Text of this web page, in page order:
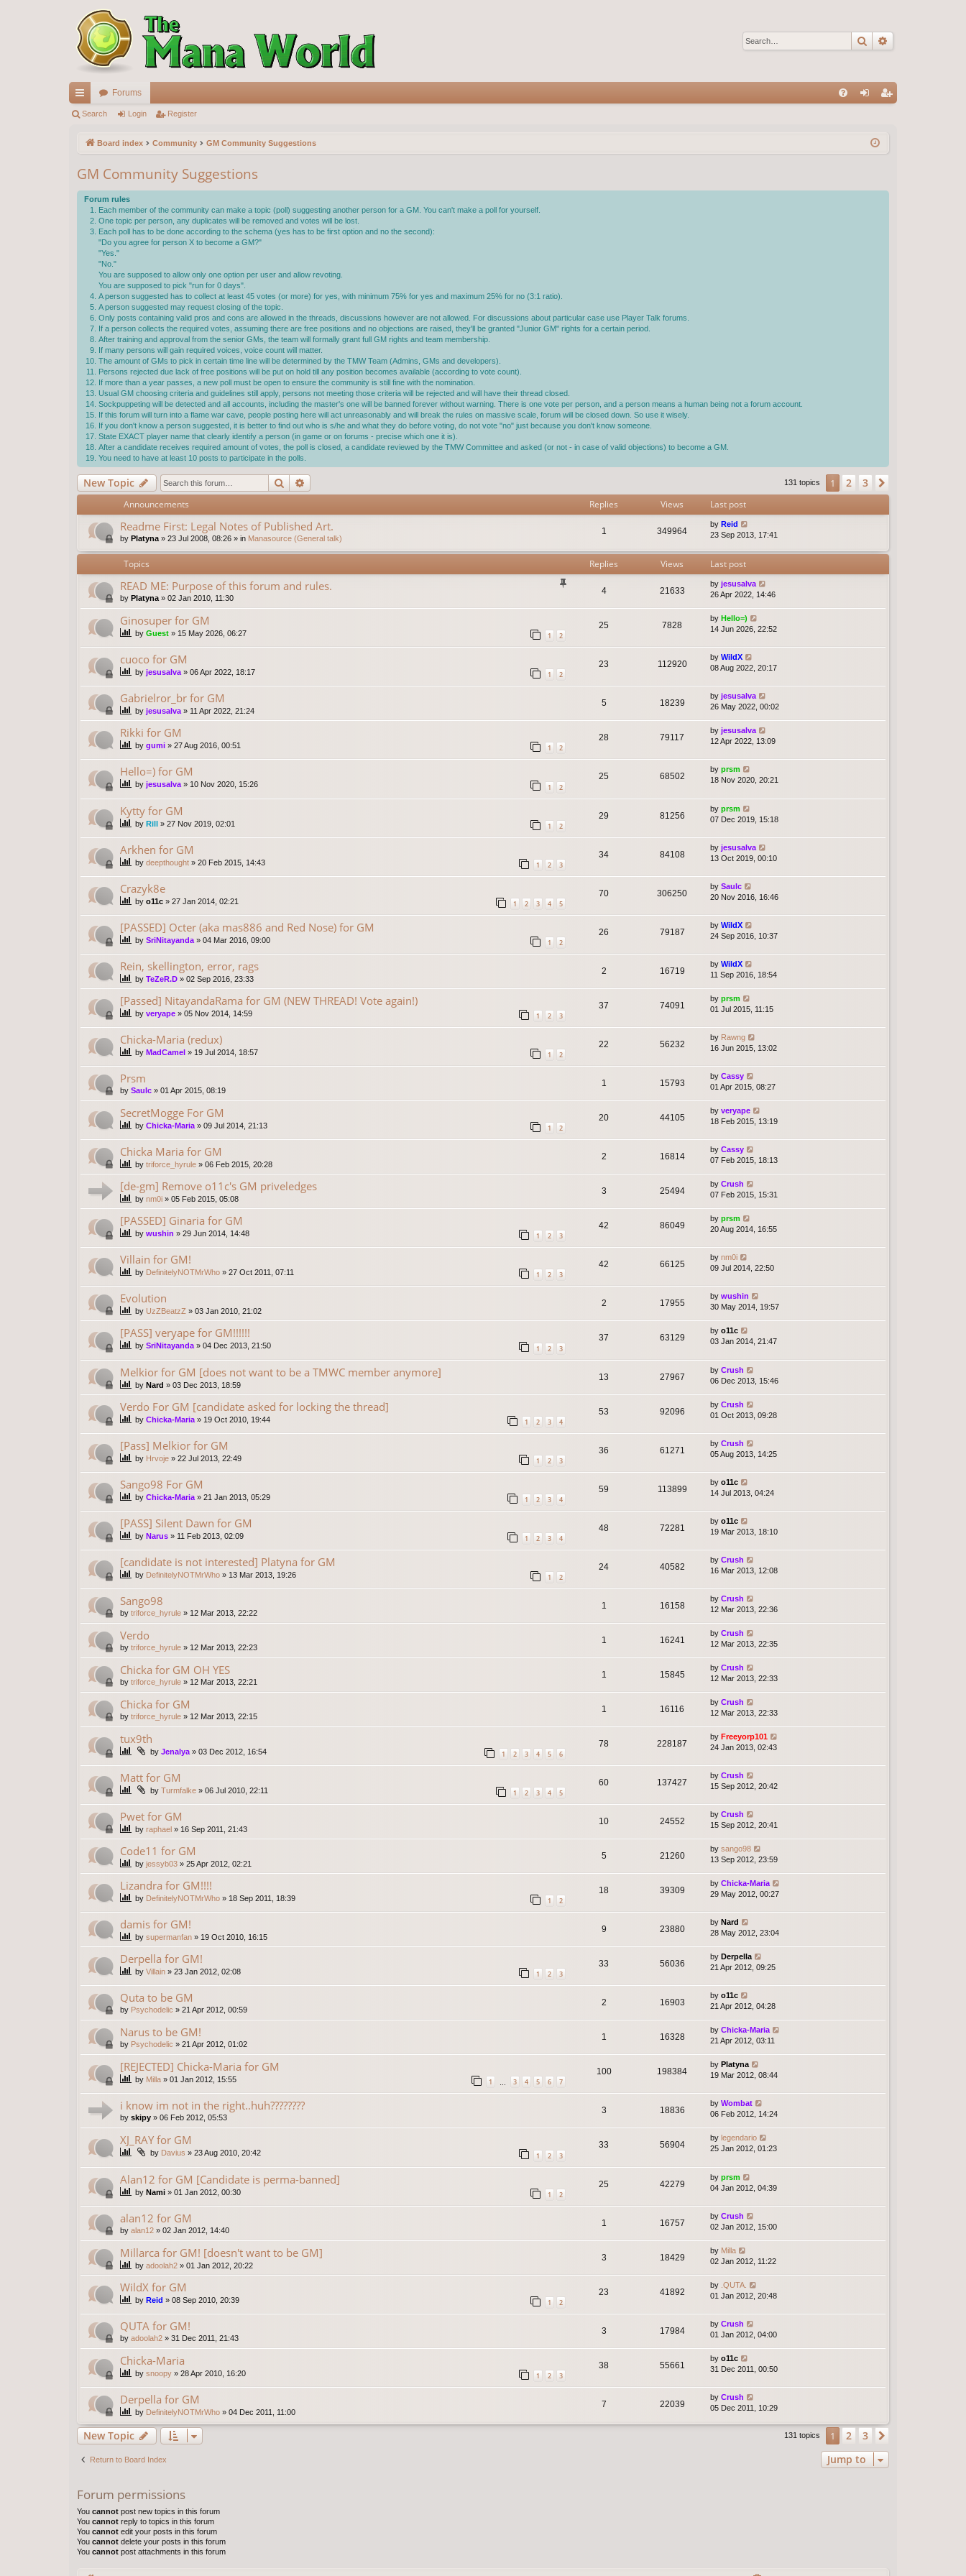
Search
ui
ks
Forums
Search Login Register
Board index Community GM Community Suggestions
GM Community Suggestions
Forum rules
Each member of the community can make a topic (poll) suggesting another person for a GM. You can't make a poll for yourself.
One topic per person, any duplicates will be removed and votes will be lost.
Each poll has to be done according to the schema (yes has to be first option and no the second):
"Do you agree for person X to become a GM?"
"Yes."
"No."
You are supposed to allow only one option per user and allow revoting.
You are supposed to pick "run for 0 days".
A person suggested has to collect at least 45 votes (or more) for yes, with minimum 75% for yes and maximum 25% for no (3:1 ratio).
A person suggested may request closing of the topic.
Only posts containing valid pros and cons are allowed in the threads, discussions however are not allowed. For discussions about particular case use Player Talk forums.
If a person collects the required votes, assuming there are free positions and no objections are raised, they'll be granted "Junior GM" rights for a certain period.
After training and approval from the senior GMs, the team will formally grant full GM rights and team membership.
If many persons will gain required voices, voice count will matter.
The amount of GMs to pick in certain time line will be determined by the TMW Team (Admins, GMs and developers).
Persons rejected due lack of free positions will be put on hold till any position becomes available (according to vote count).
If more than a year passes, a new poll must be open to ensure the community is still fine with the nomination.
Usual GM choosing criteria and guidelines still apply, persons not meeting those criteria will be rejected and will have their thread closed.
Sockpuppeting will be detected and all accounts, including the master's one will be banned forever without warning. There is one vote per person, and a person means a human being not a forum account.
If this forum will turn into a flame war cave, people posting here will act unreasonably and will break the rules on massive scale, forum will be closed down. So use it wisely.
If you don't know a person suggested, it is better to find out who is s/he and what they do before voting, do not vote "no" just because you don't know someone.
State EXACT player name that clearly identify a person (in game or on forums - precise which one it is).
After a candidate receives required amount of votes, the poll is closed, a candidate reviewed by the TMW Committee and asked (or not - in case of valid objections) to become a GM.
You need to have at least 10 posts to participate in the polls.
New Topic Search 131 topics 1 2 3
Announcements Replies Views Last post
Readme First: Legal Notes of Published Art.
by Platyna » 23 Jul 2008, 08:26 » in Manasource (General talk)
1 349964
by Reid
23 Sep 2013, 17:41
Topics Replies Views Last post
READ ME: Purpose of this forum and rules.
by Platyna » 02 Jan 2010, 11:30
4 21633
by jesusalva
26 Apr 2022, 14:46
Ginosuper for GM
by Guest » 15 May 2026, 06:27 1 2
25 7828
by Hello=)
14 Jun 2026, 22:52
cuoco for GM
by jesusalva » 06 Apr 2022, 18:17 1 2
23 112920
by WildX
08 Aug 2022, 20:17
Gabrielror_br for GM
by jesusalva » 11 Apr 2022, 21:24
5 18239
by jesusalva
26 May 2022, 00:02
Rikki for GM
by gumi » 27 Aug 2016, 00:51 1 2
28 79117
by jesusalva
12 Apr 2022, 13:09
Hello=) for GM
by jesusalva» 10 Nov 2020, 15:26 1 2
25 68502
by prsm
18 Nov 2020, 20:21
Kytty for GM
by Rill » 27 Nov 2019, 02:01 1 2
29 81256
by prsm
07 Dec 2019, 15:18
Arkhen for GM
by deepthought » 20 Feb 2015, 14:43 1 2 3
34 84108
by jesusalva
13 Oct 2019, 00:10
Crazyk8e
by o11c » 27 Jan 2014, 02:21 1 2 3 4 5
70 306250
by Saulc
20 Nov 2016, 16:46
[PASSED] Octer (aka mas886 and Red Nose) for GM
by SriNitayanda » 04 Mar 2016, 09:00 1 2
26 79187
by WildX
24 Sep 2016, 10:37
Rein, skellington, error, rags
by TeZeR.D » 02 Sep 2016, 23:33
2 16719
by WildX
11 Sep 2016, 18:54
[Passed] NitayandaRama for GM (NEW THREAD! Vote again!)
by veryape » 05 Nov 2014, 14:59 1 2 3
37 74091
by prsm
01 Jul 2015, 11:15
Chicka-Maria (redux)
by MadCamel » 19 Jul 2014, 18:57 1 2
22 56232
by Rawng
16 Jun 2015, 13:02
Prsm
by Saulc » 01 Apr 2015, 08:19
1 15793
by Cassy
01 Apr 2015, 08:27
SecretMogge For GM
by Chicka-Maria » 09 Jul 2014, 21:13 1 2
20 44105
by veryape
18 Feb 2015, 13:19
Chicka Maria for GM
by triforce_hyrule » 06 Feb 2015, 20:28
2 16814
by Cassy
07 Feb 2015, 18:13
[de-gm] Remove o11c's GM priveledges
by nm0i » 05 Feb 2015, 05:08
3 25494
by Crush
07 Feb 2015, 15:31
[PASSED] Ginaria for GM
by wushin » 29 Jun 2014, 14:48 1 2 3
42 86049
by prsm
20 Aug 2014, 16:55
Villain for GM!
by DefinitelyNOTMrWho » 27 Oct 2011, 07:11 1 2 3
42 66125
by nm0i
09 Jul 2014, 22:50
Evolution
by UzZBeatzZ » 03 Jan 2010, 21:02
2 17955
by wushin
30 May 2014, 19:57
[PASS] veryape for GM!!!!!!
by SriNitayanda» 04 Dec 2013, 21:50 1 2 3
37 63129
by o11c
03 Jan 2014, 21:47
Melkior for GM [does not want to be a TMWC member anymore]
by Nard » 03 Dec 2013, 18:59
13 27967
by Crush
06 Dec 2013, 15:46
Verdo For GM [candidate asked for locking the thread]
by Chicka-Maria » 19 Oct 2010, 19:44 1 2 3 4
53 92096
by Crush
01 Oct 2013, 09:28
[Pass] Melkior for GM
by Hrvoje » 22 Jul 2013, 22:49 1 2 3
36 61271
by Crush
05 Aug 2013, 14:25
Sango98 For GM
by Chicka-Maria » 21 Jan 2013, 05:29 1 2 3 4
59 113899
by o11c
14 Jul 2013, 04:24
[PASS] Silent Dawn for GM
by Narus » 11 Feb 2013, 02:09 1 2 3 4
48 72281
by o11c
19 Mar 2013, 18:10
[candidate is not interested] Platyna for GM
by DefinitelyNOTMrWho » 13 Mar 2013, 19:26 1 2
24 40582
by Crush
16 Mar 2013, 12:08
Sango98
by triforce_hyrule » 12 Mar 2013, 22:22
1 16158
by Crush
12 Mar 2013, 22:36
Verdo
by triforce_hyrule » 12 Mar 2013, 22:23
1 16241
by Crush
12 Mar 2013, 22:35
Chicka for GM OH YES
by triforce_hyrule » 12 Mar 2013, 22:21
1 15845
by Crush
12 Mar 2013, 22:33
Chicka for GM
by triforce_hyrule » 12 Mar 2013, 22:15
1 16116
by Crush
12 Mar 2013, 22:33
tux9th
by Jenalya » 03 Dec 2012, 16:54 1 2 3 4 5 6
78 228187
by Freeyorp101
24 Jan 2013, 02:43
Matt for GM
by Turmfalke » 06 Jul 2010, 22:11 1 2 3 4 5
60 137427
by Crush
15 Sep 2012, 20:42
Pwet for GM
by raphael » 16 Sep 2011, 21:43
10 24552
by Crush
15 Sep 2012, 20:41
Code11 for GM
by jessyb03 » 25 Apr 2012, 02:21
5 21260
by sango98
13 Sep 2012, 23:59
Lizandra for GM!!!!
by DefinitelyNOTMrWho » 18 Sep 2011, 18:39 1 2
18 39309
by Chicka-Maria
29 May 2012, 00:27
damis for GM!
by supermanfan » 19 Oct 2010, 16:15
9 23880
by Nard
28 May 2012, 23:04
Derpella for GM!
by Villain » 23 Jan 2012, 02:08 1 2 3
33 56036
by Derpella
21 Apr 2012, 09:25
Quta to be GM
by Psychodelic » 21 Apr 2012, 00:59
2 16903
by o11c
21 Apr 2012, 04:28
Narus to be GM!
by Psychodelic » 21 Apr 2012, 01:02
1 16328
by Chicka-Maria
21 Apr 2012, 03:11
[REJECTED] Chicka-Maria for GM
by Milla » 01 Jan 2012, 15:55 1 … 3 4 5 6 7
100 198384
by Platyna
19 Mar 2012, 08:44
i know im not in the right..huh????????
by skipy » 06 Feb 2012, 05:53
3 18836
by Wombat
06 Feb 2012, 14:24
XJ_RAY for GM
by Davius » 23 Aug 2010, 20:42 1 2 3
33 56904
by legendario
25 Jan 2012, 01:23
Alan12 for GM [Candidate is perma-banned]
by Nami » 01 Jan 2012, 00:30 1 2
25 42279
by prsm
04 Jan 2012, 04:39
alan12 for GM
by alan12 » 02 Jan 2012, 14:40
1 16757
by Crush
02 Jan 2012, 15:00
Millarca for GM! [doesn't want to be GM]
by adoolah2 » 01 Jan 2012, 20:22
3 18429
by Milla
02 Jan 2012, 11:22
WildX for GM
by Reid » 08 Sep 2010, 20:39 1 2
23 41892
by .QUTA.
01 Jan 2012, 20:48
QUTA for GM!
by adoolah2 » 31 Dec 2011, 21:43
3 17984
by Crush
01 Jan 2012, 04:00
Chicka-Maria
by snoopy » 28 Apr 2010, 16:20 1 2 3
38 55661
by o11c
31 Dec 2011, 00:50
Derpella for GM
by DefinitelyNOTMrWho » 04 Dec 2011, 11:00
7 22039
by Crush
05 Dec 2011, 10:29
New Topic 131 topics 1 2 3
Return to Board Index Jump to
Forum permissions
You cannot post new topics in this forum
You cannot reply to topics in this forum
You cannot edit your posts in this forum
You cannot delete your posts in this forum
You cannot post attachments in this forum